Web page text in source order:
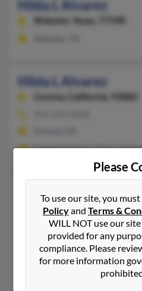
Hilda L Alvarez
Webster,
Texas, 77598
Hilda L Alvarez
Corona, California, 92882
Eugenia Alvarez, Mario
Lewisville,Texas, 75067
214-731-XXXX
El Paso, TX, Carrollton, TX
@yahoo.com, @hotmail.com
Mitzi Reyes, Alejandro
Please
To use our site, you
Policyand Terms &
WILL NOT use our
provided for any
compliance. Please
for more information